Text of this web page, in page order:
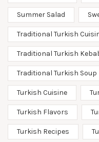
Summer Salad
Traditional Turkish
Traditional Turkish
Traditional Turkish Soup
Turkish Cuisine
Turkish Flavors
Turkish Recipes